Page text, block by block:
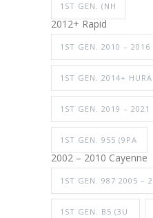
1ST GEN. (NH
2012+ Rapid
1ST GEN. 2010 –
1ST GEN. 2014+
1ST GEN. 2019 – 2021
1ST GEN. 955 (9PA
2002 – 2010 Cayenne
1ST GEN. 987 2005 –
1ST GEN. B5 (3U